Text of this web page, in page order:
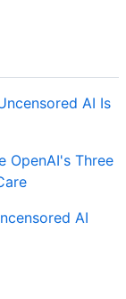
AI Is
OpenAI's Three
AI